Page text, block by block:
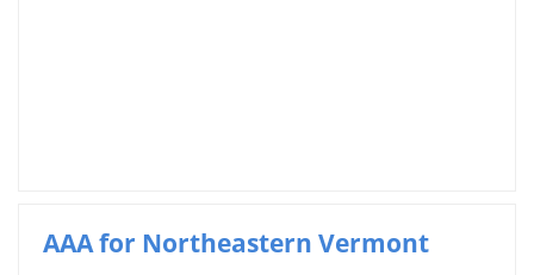
AAA for Northeastern Vermont